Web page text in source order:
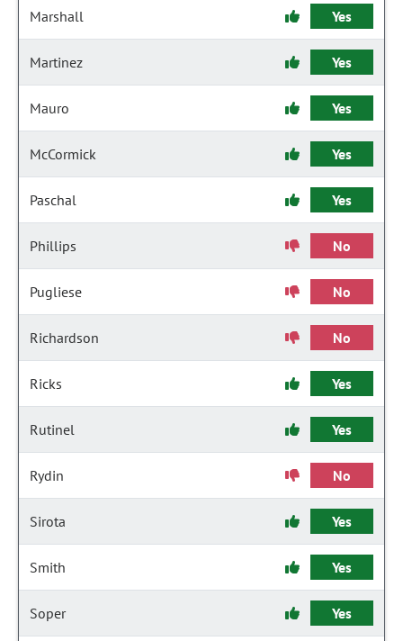
Marshall Yes
Martinez Yes
Mauro Yes
McCormick Yes
Paschal Yes
Phillips No
Pugliese No
Richardson No
Ricks Yes
Rutinel Yes
Rydin No
Sirota Yes
Smith Yes
Soper Yes